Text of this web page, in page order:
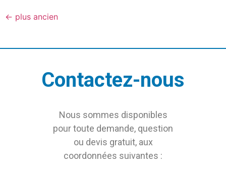
← plus ancien
Contactez-nous
Nous sommes disponibles
pour toute demande, question
ou devis gratuit, aux
coordonnées suivantes :